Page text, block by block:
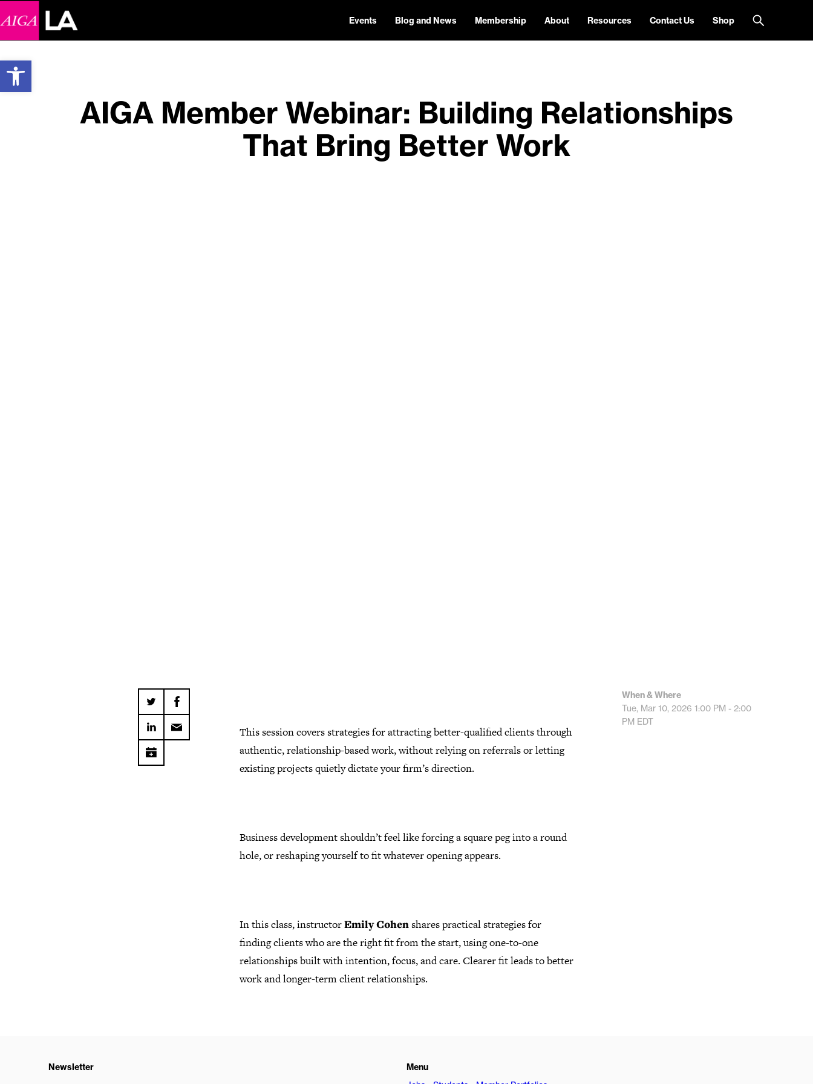
Open toolbar
Events Blog and News Membership About Resources Contact Us Shop
AIGA Member Webinar: Building Relationships
That Bring Better Work
This session covers strategies for attracting better-qualified clients through
authentic, relationship-based work, without relying on referrals or letting
existing projects quietly dictate your firm’s direction.
Business development shouldn’t feel like forcing a square peg into a round
hole, or reshaping yourself to fit whatever opening appears.
In this class, instructorEmily Cohenshares practical strategies for
finding clients who are the right fit from the start, using one-to-one
relationships built with intention, focus, and care. Clearer fit leads to better
work and longer-term client relationships.
When & Where
Tue, Mar 10, 2026 1:00 PM - 2:00
PM EDT
Newsletter
Menu